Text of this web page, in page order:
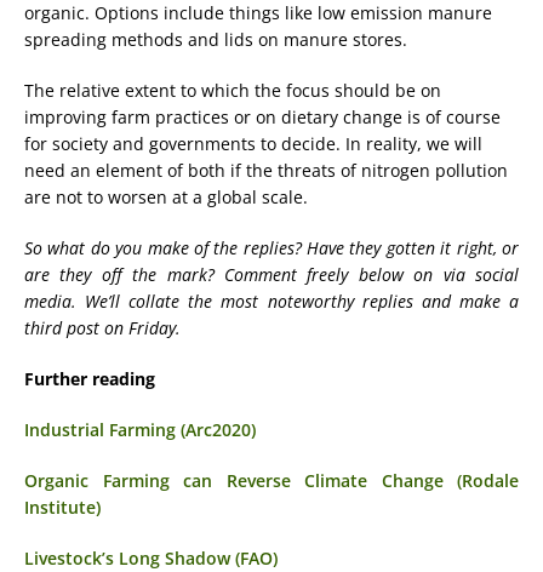
organic. Options include things like low emission manure
spreading methods and lids on manure stores.
The relative extent to which the focus should be on
improving farm practices or on dietary change is of course
for society and governments to decide. In reality, we will
need an element of both if the threats of nitrogen pollution
are not to worsen at a global scale.
So what do you make of the replies? Have they gotten it right, or
are they off the mark? Comment freely below on via social
media. We’ll collate the most noteworthy replies and make a
third post on Friday.
Further reading
Industrial Farming (Arc2020)
Organic Farming can Reverse Climate Change (Rodale
Institute)
Livestock’s Long Shadow (FAO)